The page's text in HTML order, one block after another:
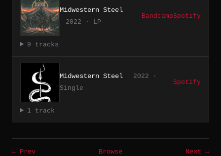
Midwestern Steel
2022 · LP
BandcampSpotify
9 tracks
Midwestern Steel
2022 ·
Single
Spotify
1 track
← Prev Browse
Next →